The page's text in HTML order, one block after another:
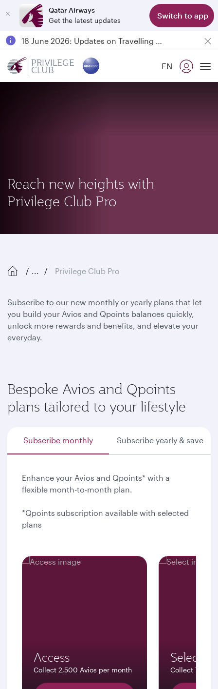
Qatar Airways
Get the latest updates
Switch to app
Passengers flying between Doha and Auckland on QR914 and QR915
18 June 2026: Updates on Travelling with Power Banks
PRIVILEGE
CLUB EN
Reach new heights with
Privilege Club Pro
... Privilege Club Pro
Subscribe to our new monthly or yearly plans that let
you build your Avios and Qpoints balances quickly,
unlock more rewards and benefits, and elevate your
everyday.
Bespoke Avios and Qpoints
plans tailored to your lifestyle
Subscribe monthly Subscribe yearly & save
Enhance your Avios and Qpoints* with a
flexible month-to-month plan.
*Qpoints subscription available with selected
plans
Access
Collect 2,500 Avios per month
Select
Collect 7,500